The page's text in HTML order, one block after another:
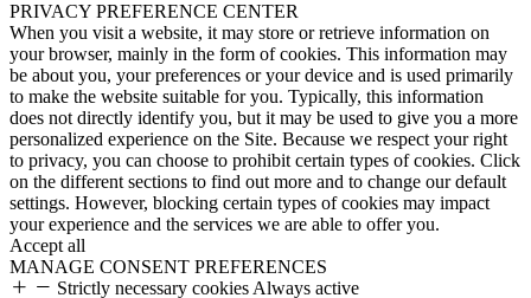
PRIVACY PREFERENCE CENTER
When you visit a website, it may store or retrieve information on
your browser, mainly in the form of cookies. This information may
be about you, your preferences or your device and is used primarily
to make the website suitable for you. Typically, this information
does not directly identify you, but it may be used to give you a more
personalized experience on the Site. Because we respect your right
to privacy, you can choose to prohibit certain types of cookies. Click
on the different sections to find out more and to change our default
settings. However, blocking certain types of cookies may impact
your experience and the services we are able to offer you.
Accept all
MANAGE CONSENT PREFERENCES
Strictly necessary cookies Always active